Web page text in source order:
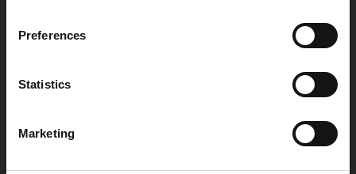
Preferences
Statistics
Marketing